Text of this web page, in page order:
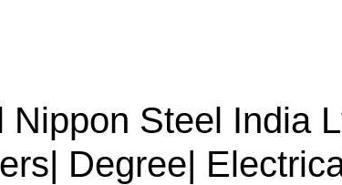
Nippon Steel India
Degree|